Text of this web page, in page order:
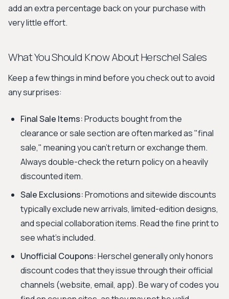
add an extra percentage back on your purchase with
very little effort.
What You Should Know About Herschel Sales
Keep a few things in mind before you check out to avoid
any surprises:
Final Sale Items:Products bought from the
clearance or sale section are often marked as "final
sale," meaning you can't return or exchange them.
Always double-check the return policy on a heavily
discounted item.
Sale Exclusions:Promotions and sitewide discounts
typically exclude new arrivals, limited-edition designs,
and special collaboration items. Read the fine print to
see what's included.
Unofficial Coupons:Herschel generally only honors
discount codes that they issue through their official
channels (website, email, app). Be wary of codes you